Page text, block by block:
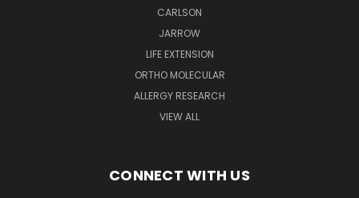
CARLSON
JARROW
LIFE EXTENSION
ORTHO MOLECULAR
ALLERGY RESEARCH
VIEW ALL
CONNECT WITH US